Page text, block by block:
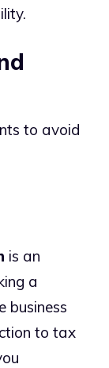
to avoid
is an
a
business
to tax